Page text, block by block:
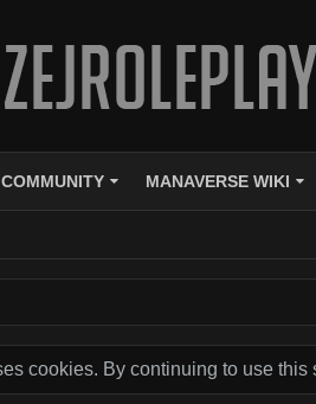
COMMUNITY MANAVERSE WIKI
cookies. By continuing to use